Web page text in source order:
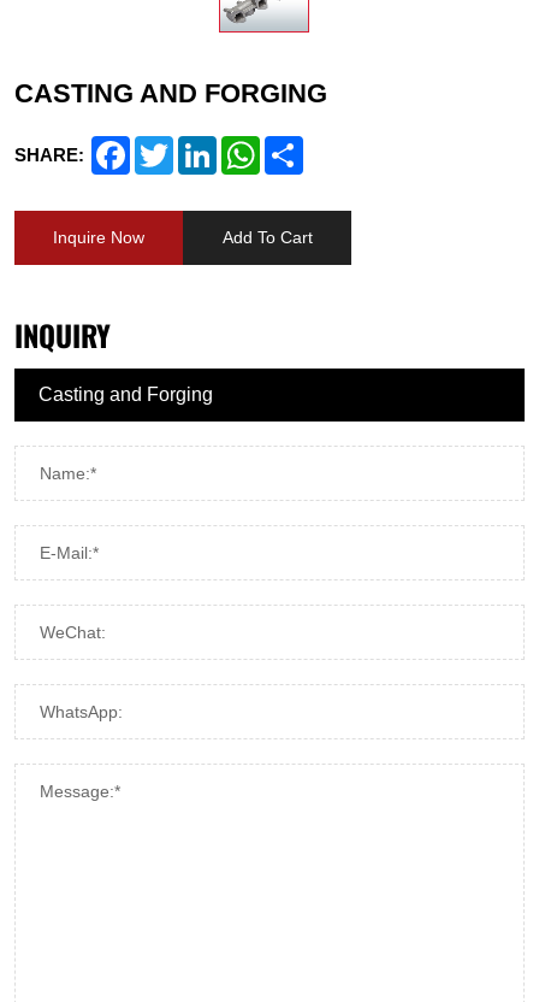
CASTING AND FORGING
SHARE: FacebookTwitterLinkedInWhatsApp
Inquire Now Add To Cart
INQUIRY
Name:*
E-Mail:*
WeChat:
WhatsApp:
Message:*